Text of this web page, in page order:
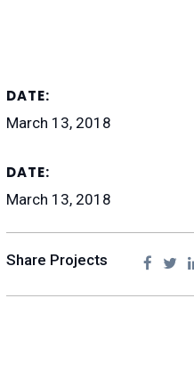
DATE:
March 13, 2018
DATE:
March 13, 2018
Share Projects